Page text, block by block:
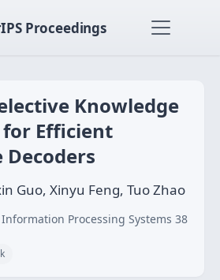
Proceedings
Knowledge
Efficient
Decoders
Guo, Xinyu Feng, Tuo Zhao
Processing Systems 38